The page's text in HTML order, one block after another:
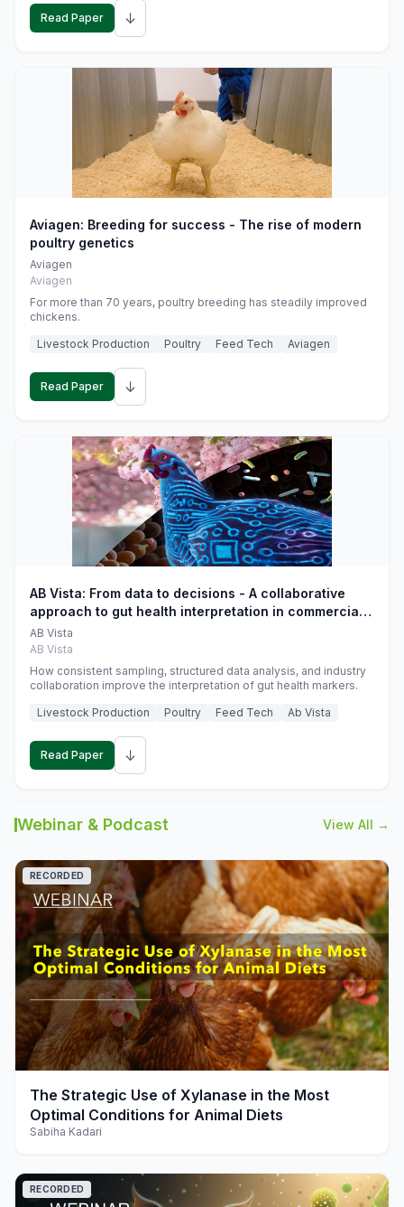
Read Paper ↓
Aviagen: Breeding for success - The rise of modern
poultry genetics
Aviagen
Aviagen
For more than 70 years, poultry breeding has steadily improved
chickens.
Livestock Production
Poultry Feed Tech Aviagen
Read Paper ↓
AB Vista: From data to decisions - A collaborative
approach to gut health interpretation in commercial
monogastric animal trials
AB Vista
AB Vista
How consistent sampling, structured data analysis, and industry
collaboration improve the interpretation of gut health markers.
Livestock Production
Poultry Feed Tech Ab Vista
Read Paper ↓
Webinar & Podcast View All →
play_arrow
RECORDED
The Strategic Use of Xylanase in the Most
Optimal Conditions for Animal Diets
Sabiha Kadari
RECORDED